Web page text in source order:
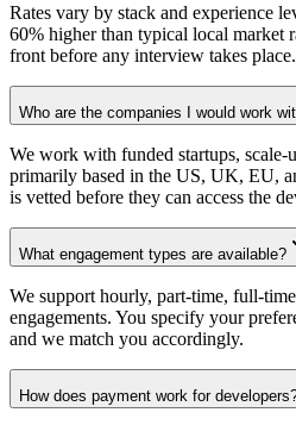
Rates vary by stack and experience
60% higher than typical local market
front before any interview takes place.
Who are the companies I would work
We work with funded startups, scale-
primarily based in the US, UK, EU,
is vetted before they can access the
What engagement types are available?
We support hourly, part-time, full-
engagements. You specify your
and we match you accordingly.
How does payment work for